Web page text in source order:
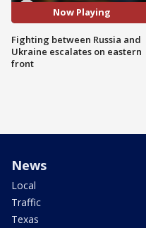
Now Playing
Fighting between Russia and
Ukraine escalates on eastern
front
News
Local
Traffic
Texas